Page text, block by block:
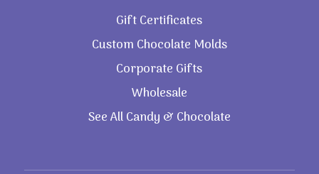
Gift Certificates
Custom Chocolate Molds
Corporate Gifts
Wholesale
See All Candy & Chocolate